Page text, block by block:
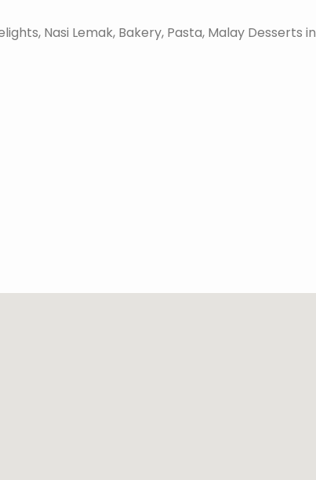
Nasi Lemak, Bakery, Pasta, Malay Desserts in